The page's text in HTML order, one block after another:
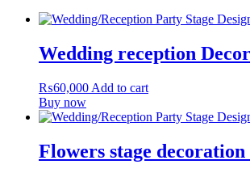
Wedding reception
₨60,000 Add to cart
Buy now
Flowers stage